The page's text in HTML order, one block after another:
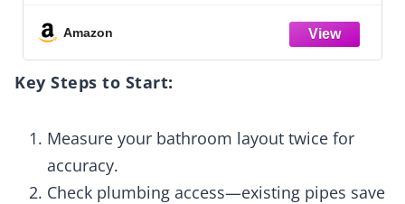
Amazon
Key Steps to Start:
Measure your bathroom layout twice for
accuracy.
Check plumbing access—existing pipes save